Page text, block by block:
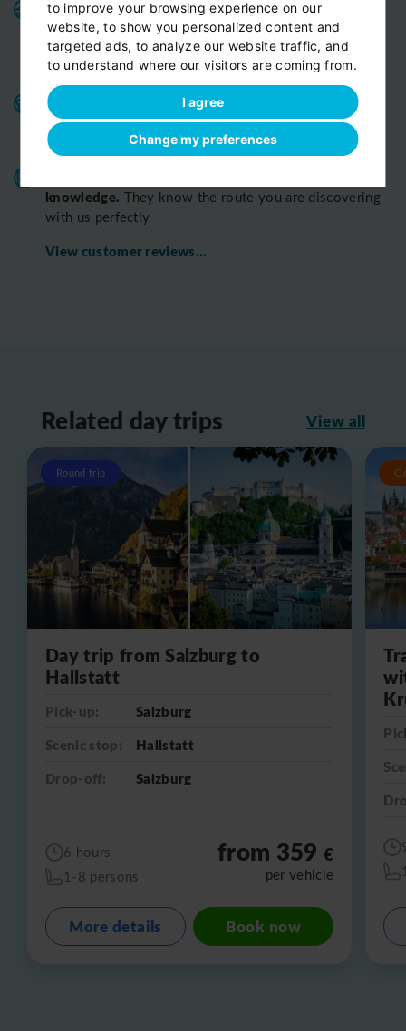
to improve your browsing experience on our
website, to show you personalized content and
targeted ads, to analyze our website traffic, and
to understand where our visitors are coming from.
I agree
Change my preferences
Variable fleet: Well-maintained vehicles for a smooth
and pleasant ride.Private cars, minivans, minibuses,
limousines. Fully insured and air-conditioned.All
vehicles are strictly Non-smoking
Benefits for our customers:door-to-door service,
child seats free of charge, bottled fresh water for free
on board
knowledge. They know the route you are discovering
with us perfectly
View customer reviews...
Related day trips View all
Round trip
Day trip from Salzburg to
Hallstatt
Pick-up:
Salzburg
Scenic stop:
Hallstatt
Drop-off:
Salzburg
6 hours
1-8 persons
from 359€
per vehicle
More details Book now